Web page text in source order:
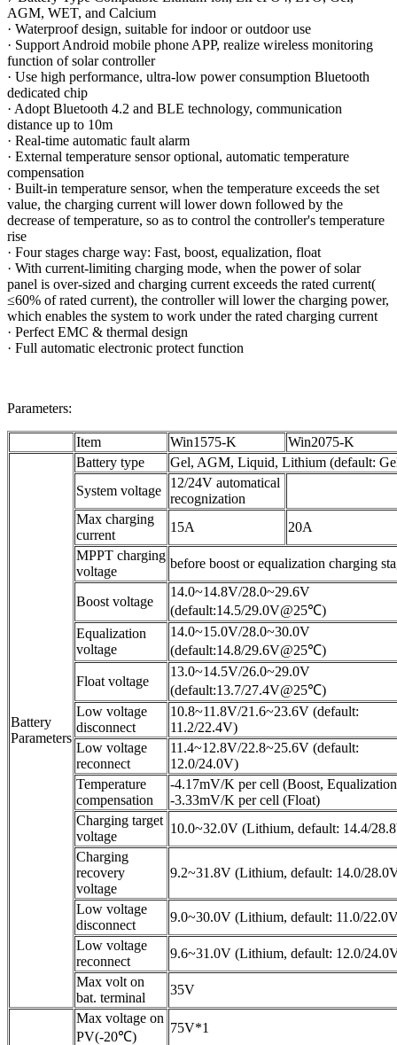
AGM, WET, and Calcium
· Waterproof design, suitable for indoor or outdoor use
· Support Android mobile phone APP, realize wireless monitoring
function of solar controller
· Use high performance, ultra-low power consumption Bluetooth
dedicated chip
· Adopt Bluetooth 4.2 and BLE technology, communication
distance up to 10m
· Real-time automatic fault alarm
· External temperature sensor optional, automatic temperature
compensation
· Built-in temperature sensor, when the temperature exceeds the set
value, the charging current will lower down followed by the
decrease of temperature, so as to control the controller's temperature
rise
· Four stages charge way: Fast, boost, equalization, float
· With current-limiting charging mode, when the power of solar
panel is over-sized and charging current exceeds the rated current(
≤60% of rated current), the controller will lower the charging power,
which enables the system to work under the rated charging current
· Perfect EMC & thermal design
· Full automatic electronic protect function
Parameters:
Item Win1575-K Win2075-K
Battery
Parameters
Battery type
Gel, AGM, Liquid, Lithium (default:
System voltage
12/24V automatical
recognization
Max charging
current
15A
20A
MPPT charging
voltage
before boost or equalization charging
Boost voltage
14.0~14.8V/28.0~29.6V
(default:14.5/29.0V@25℃)
Equalization
voltage
14.0~15.0V/28.0~30.0V
(default:14.8/29.6V@25℃)
Float voltage
13.0~14.5V/26.0~29.0V
(default:13.7/27.4V@25℃)
Low voltage
disconnect
10.8~11.8V/21.6~23.6V (default:
11.2/22.4V)
Low voltage
reconnect
11.4~12.8V/22.8~25.6V (default:
12.0/24.0V)
Temperature
compensation
-4.17mV/K per cell (Boost,
-3.33mV/K per cell (Float)
Charging target
voltage
10.0~32.0V (Lithium, default: 14.4/
Charging
recovery
voltage
9.2~31.8V (Lithium, default: 14.0/
Low voltage
disconnect
9.0~30.0V (Lithium, default: 11.0/
Low voltage
reconnect
9.6~31.0V (Lithium, default: 12.0/
Max volt on
bat. terminal
35V
Max voltage on
PV(-20℃)
75V*1